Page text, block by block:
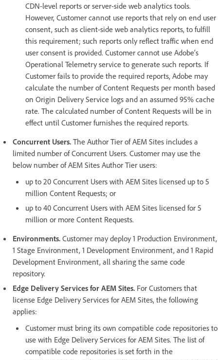
CDN-level reports or server-side web analytics tools.
However, Customer cannot use reports that rely on end user
consent, such as client-side web analytics reports, to fulfill
this requirement; such reports only reflect traffic when end
user consent is provided. Customer cannot use Adobe’s
Operational Telemetry service to generate such reports. If
Customer fails to provide the required reports, Adobe may
calculate the number of Content Requests per month based
on Origin Delivery Service logs and an assumed 95% cache
rate. The calculated number of Content Requests will be in
effect until Customer furnishes the required reports.
Concurrent Users. The Author Tier of AEM Sites includes a
limited number of Concurrent Users. Customer may use the
below number of AEM Sites Author Tier users:
up to 20 Concurrent Users with AEM Sites licensed up to 5
million Content Requests; or
up to 40 Concurrent Users with AEM Sites licensed for 5
million or more Content Requests.
Environments. Customer may deploy 1 Production Environment,
1 Stage Environment, 1 Development Environment, and 1 Rapid
Development Environment, all sharing the same code
repository.
Edge Delivery Services for AEM Sites. For Customers that
license Edge Delivery Services for AEM Sites, the following
applies:
Customer must bring its own compatible code repositories to
use with Edge Delivery Services for AEM Sites. The list of
compatible code repositories is set forth in the